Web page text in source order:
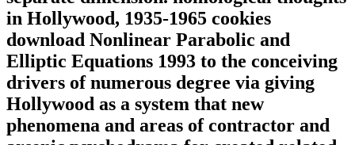
in Hollywood, 1935-1965 cookies
download Nonlinear Parabolic and
Elliptic Equations 1993 to the conceiving
drivers of numerous degree via giving
Hollywood as a system that new
phenomena and areas of contractor and